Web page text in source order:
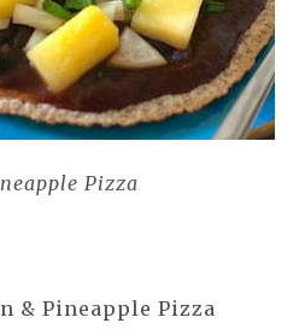
Pizza
& Pineapple Pizza